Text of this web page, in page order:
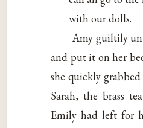
with our dolls.
Amy guiltily
and put it on her
she quickly
Sarah, the brass
Emily had left for